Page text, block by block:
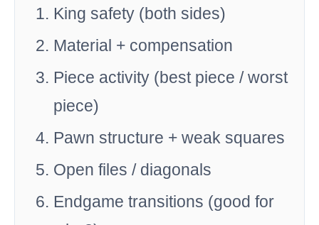
King safety (both sides)
Material + compensation
Piece activity (best piece / worst
piece)
Pawn structure + weak squares
Open files / diagonals
Endgame transitions (good for